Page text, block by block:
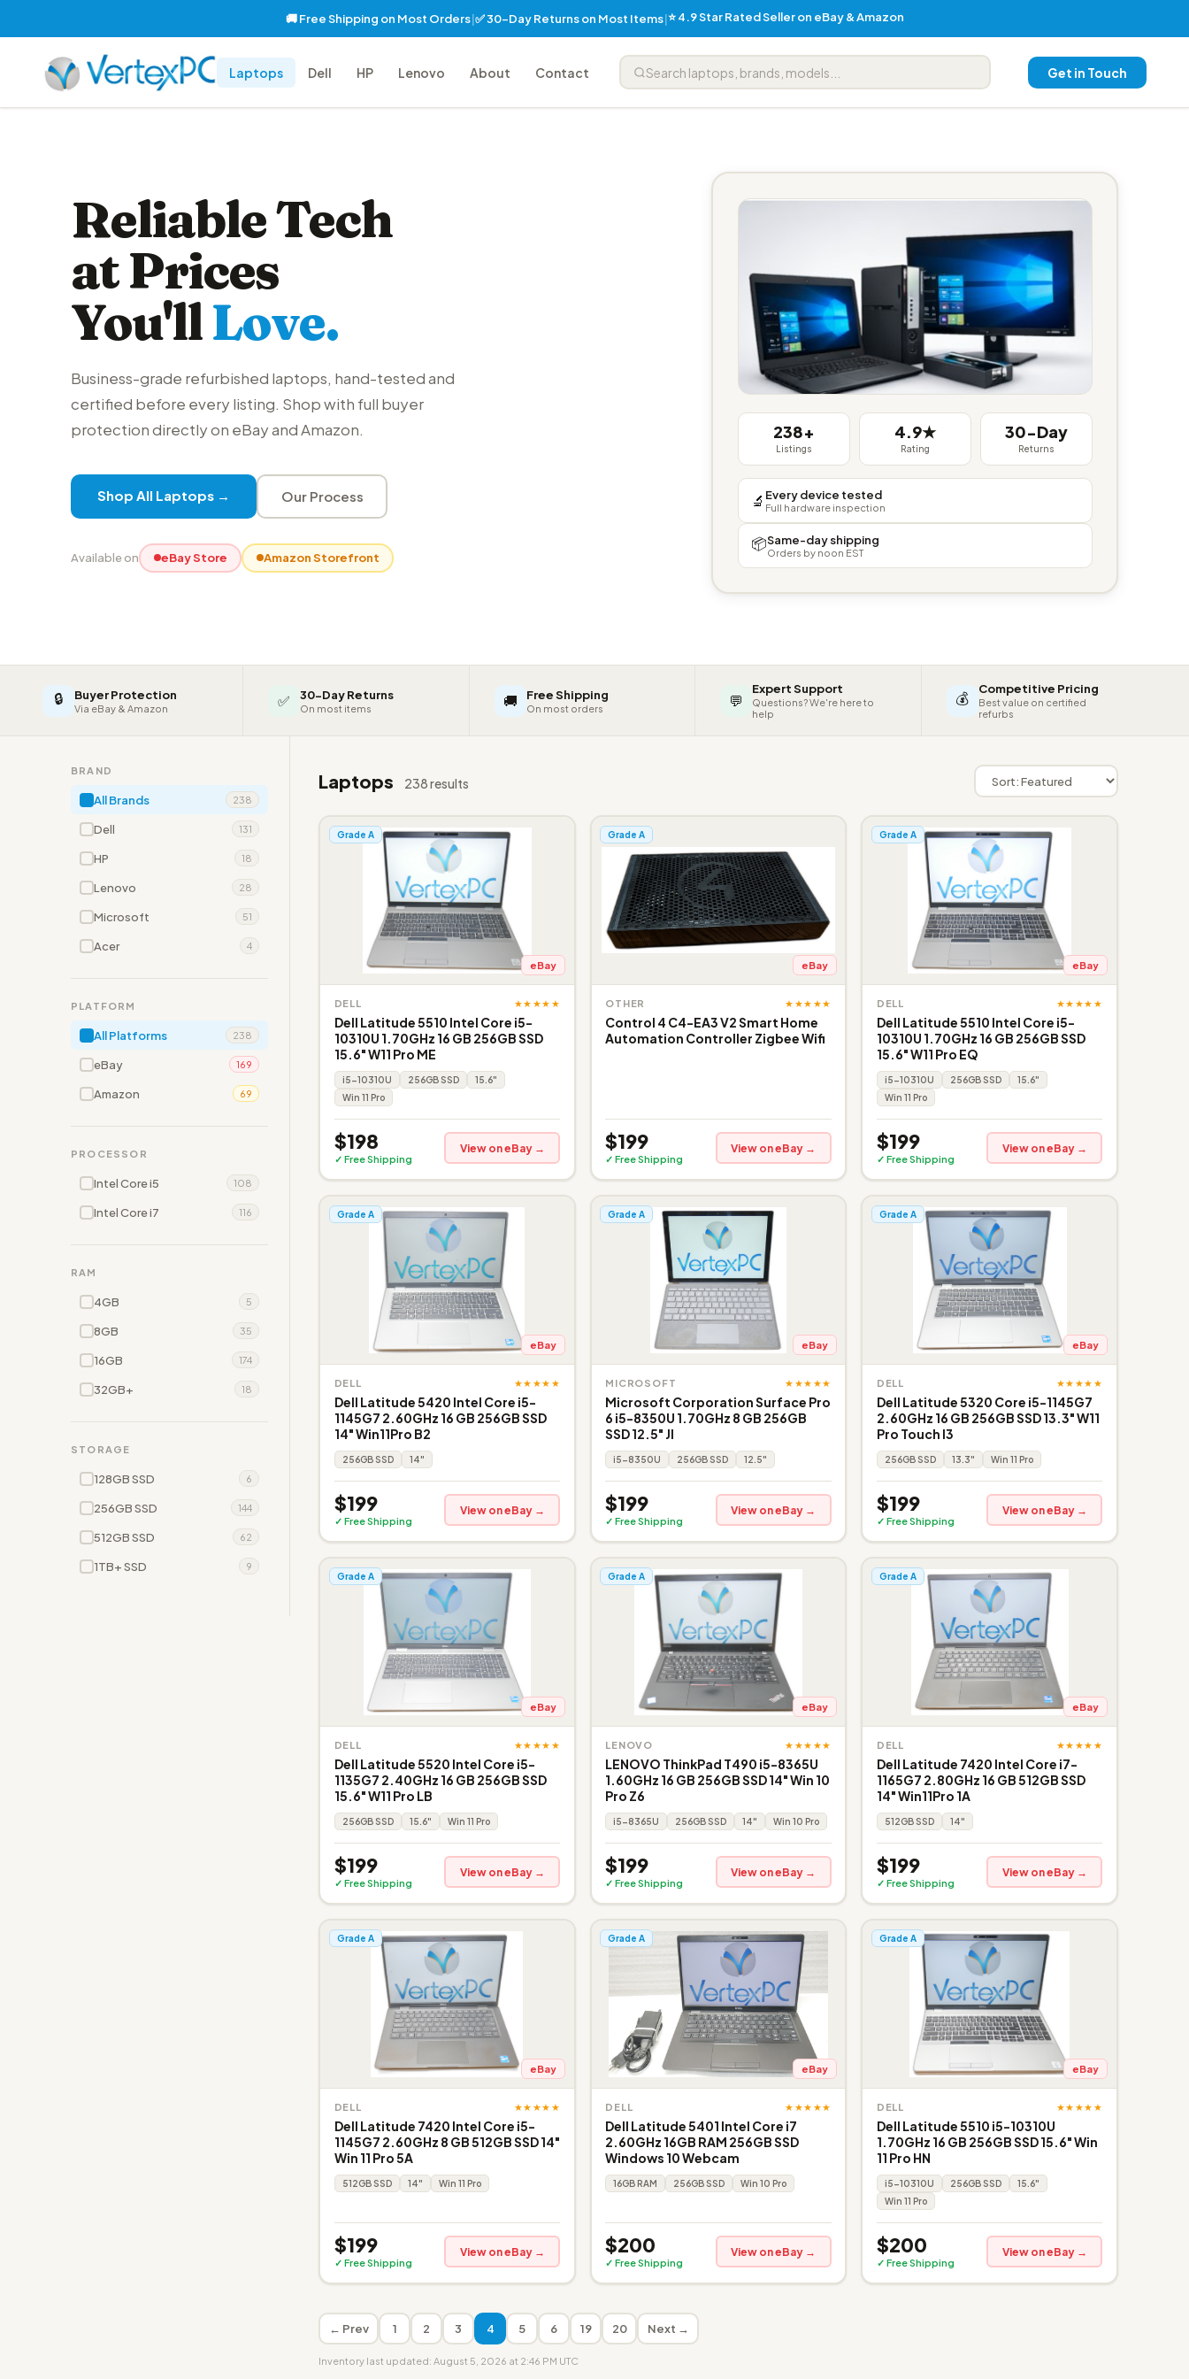
🚚 Free Shipping on Most Orders|✅ 30-Day Returns on Most Items|⭐ 4.9 Star Rated Seller on eBay & Amazon
Laptops Dell HP Lenovo About Contact Get in Touch
Reliable Tech
at Prices
You'llLove.
Business-grade refurbished laptops, hand-tested and
certified before every listing. Shop with full buyer
protection directly on eBay and Amazon.
Shop All Laptops → Our Process
Available on eBay Store Amazon Storefront
238+
Listings
4.9★
Rating
30-Day
Returns
🔬 Every device tested
Full hardware inspection
📦Same-day shipping
Orders by noon EST
🔒 Buyer Protection
Via eBay & Amazon ✅ 30-Day Returns
On most items 🚚 Free Shipping
On most orders 💬
Expert Support
Questions? We're here to
help
💰 Competitive Pricing
Best value on certified
refurbs
BRAND
All Brands 238
Dell 131
HP 18
Lenovo 28
Microsoft 51
Acer 4
PLATFORM
All Platforms 238
eBay 169
Amazon 69
PROCESSOR
Intel Core i5 108
Intel Core i7 116
RAM
4GB 5
8GB 35
16GB 174
32GB+ 18
STORAGE
128GB SSD 6
256GB SSD 144
512GB SSD 62
1TB+ SSD 9
Laptops 238 results
Grade A
eBay
DELL ★★★★★
Dell Latitude 5510 Intel Core i5-
10310U 1.70GHz 16 GB 256GB SSD
15.6" W11 Pro ME
i5-10310U 256GB SSD
15.6"
Win 11 Pro
$198
✓ Free Shipping
View on eBay →
Grade A
eBay
OTHER ★★★★★
Control 4 C4-EA3 V2 Smart Home
Automation Controller Zigbee Wifi
$199
✓ Free Shipping
View on eBay →
Grade A
eBay
DELL ★★★★★
Dell Latitude 5510 Intel Core i5-
10310U 1.70GHz 16 GB 256GB SSD
15.6" W11 Pro EQ
i5-10310U 256GB SSD
15.6"
Win 11 Pro
$199
✓ Free Shipping
View on eBay →
Grade A
eBay
DELL ★★★★★
Dell Latitude 5420 Intel Core i5-
1145G7 2.60GHz 16 GB 256GB SSD
14" Win11Pro B2
256GB SSD 14"
$199
✓ Free Shipping
View on eBay →
Grade A
eBay
MICROSOFT ★★★★★
Microsoft Corporation Surface Pro
6 i5-8350U 1.70GHz 8 GB 256GB
SSD 12.5" JI
i5-8350U 256GB SSD 12.5"
$199
✓ Free Shipping
View on eBay →
Grade A
eBay
DELL ★★★★★
Dell Latitude 5320 Core i5-1145G7
2.60GHz 16 GB 256GB SSD 13.3" W11
Pro Touch I3
256GB SSD 13.3" Win 11 Pro
$199
✓ Free Shipping
View on eBay →
Grade A
eBay
DELL ★★★★★
Dell Latitude 5520 Intel Core i5-
1135G7 2.40GHz 16 GB 256GB SSD
15.6" W11 Pro LB
256GB SSD 15.6" Win 11 Pro
$199
✓ Free Shipping
View on eBay →
Grade A
eBay
LENOVO ★★★★★
LENOVO ThinkPad T490 i5-8365U
1.60GHz 16 GB 256GB SSD 14" Win 10
Pro Z6
i5-8365U 256GB SSD 14" Win 10 Pro
$199
✓ Free Shipping
View on eBay →
Grade A
eBay
DELL ★★★★★
Dell Latitude 7420 Intel Core i7-
1165G7 2.80GHz 16 GB 512GB SSD
14" Win11Pro 1A
512GB SSD 14"
$199
✓ Free Shipping
View on eBay →
Grade A
eBay
DELL ★★★★★
Dell Latitude 7420 Intel Core i5-
1145G7 2.60GHz 8 GB 512GB SSD 14"
Win 11 Pro 5A
512GB SSD 14" Win 11 Pro
$199
✓ Free Shipping
View on eBay →
Grade A
eBay
DELL ★★★★★
Dell Latitude 5401 Intel Core i7
2.60GHz 16GB RAM 256GB SSD
Windows 10 Webcam
16GB RAM 256GB SSD Win 10 Pro
$200
✓ Free Shipping
View on eBay →
Grade A
eBay
DELL ★★★★★
Dell Latitude 5510 i5-10310U
1.70GHz 16 GB 256GB SSD 15.6" Win
11 Pro HN
i5-10310U 256GB SSD
15.6"
Win 11 Pro
$200
✓ Free Shipping
View on eBay →
← Prev 1 2 3 4 5 6 19 20 Next →
Inventory last updated: August 5, 2026 at 2:46 PM UTC